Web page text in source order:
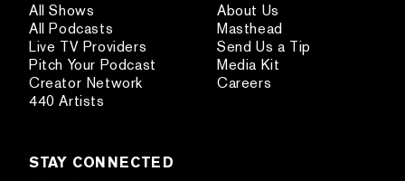
All Shows
All Podcasts
Live TV Providers
Pitch Your Podcast
Creator Network
440 Artists
About Us
Masthead
Send Us a Tip
Media Kit
Careers
STAY CONNECTED